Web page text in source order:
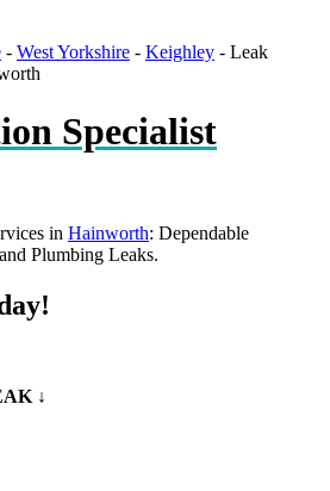
- West Yorkshire - Keighley - Leak
Specialist
in Hainworth: Dependable
Plumbing Leaks.
↓